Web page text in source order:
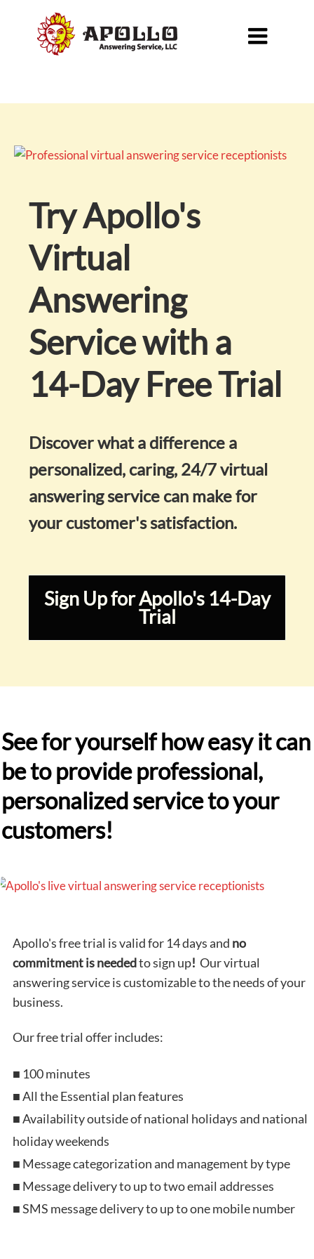

Try Apollo's
Virtual
Answering
Service with a
14-Day Free Trial
Discover what a difference a
personalized, caring, 24/7 virtual
answering service can make for
your customer's satisfaction.
Sign Up for Apollo's 14-Day
Trial
See for yourself how easy it can
be to provide professional,
personalized service to your
customers!
Apollo's free trial is valid for 14 days and no
commitmentis neededto sign up! Our virtual
answering service is customizable to the needs of your
business.
Our free trial offer includes:
■ 100 minutes
■ All the Essential plan features
■ Availability outside of national holidays and national
holiday weekends
■ Message categorization and management by type
■ Message delivery to up to two email addresses
■ SMS message delivery to up to one mobile number